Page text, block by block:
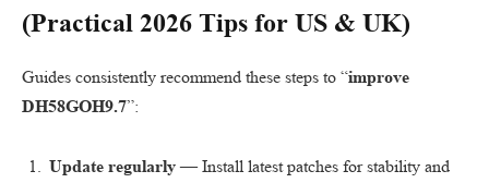
(Practical 2026 Tips for US & UK)
Guides consistently recommend these steps to “improve
DH58GOH9.7”:
Update regularly— Install latest patches for stability and